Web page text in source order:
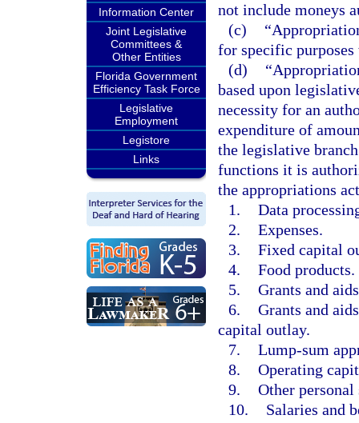
Information Center
Joint Legislative
Committees &
Other Entities
Florida Government
Efficiency Task Force
Legislative
Employment
Legistore
Links
not include moneys
(c)
for specific
(d)
based upon
necessity for an
expenditure of
the legislative
functions it is
the appropriations
1. Data
2. Expenses.
3. Fixed capital
4. Food products.
5. Grants and
6. Grants and
capital outlay.
7. Lump-sum
8. Operating
9. Other personal
10.
Salaries and